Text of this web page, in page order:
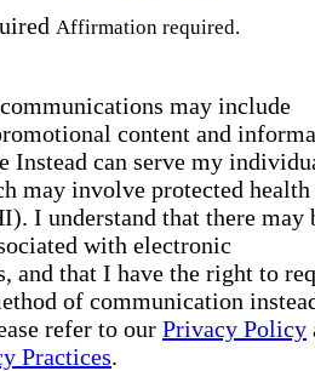
Affirmation required.
may include
content and
Instead can serve my
may involve protected health
I understand that there may
with electronic
and that I have the right to
of communication
refer to our Privacy Policy
Practices.